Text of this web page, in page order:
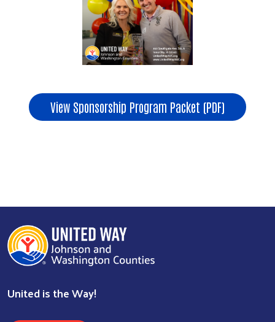
View Sponsorship Program Packet (PDF)
United is the Way!